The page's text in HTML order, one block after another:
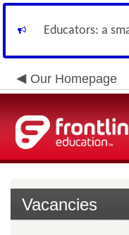
Educators: a
Our Homepage
Vacancies